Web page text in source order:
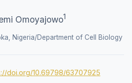
Omoyajowo1
Nigeria/Department of Cell Biology
doi.org/10.69798/63707925